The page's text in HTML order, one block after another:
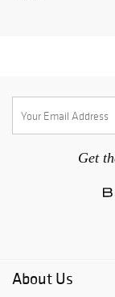
Get
About Us